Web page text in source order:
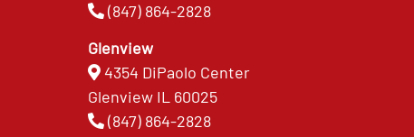
(847) 864-2828
Glenview
4354 DiPaolo Center
Glenview IL 60025
(847) 864-2828